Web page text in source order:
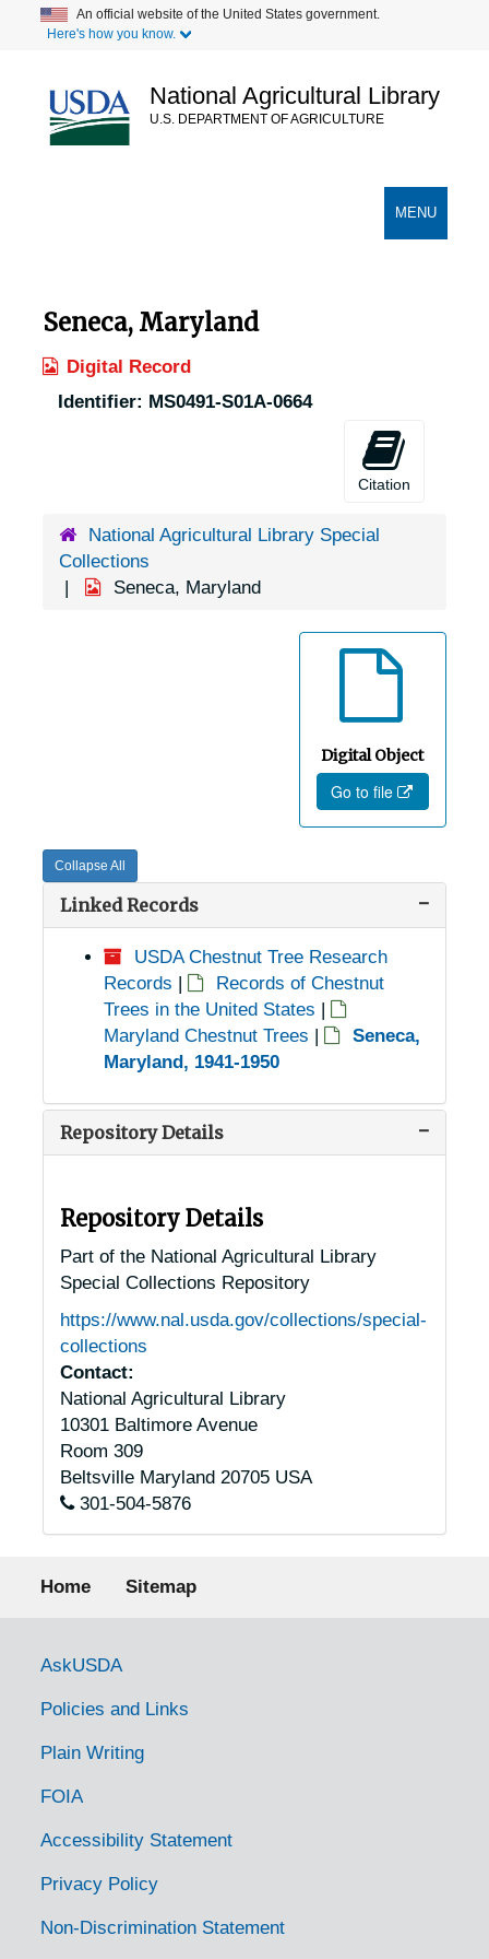
content
An official website of the United States government.
Here's how you know.
National Agricultural Library
U.S. DEPARTMENT OF AGRICULTURE
TOGGLE
MENU
Seneca, Maryland
Digital Record
Identifier: MS0491-S01A-0664
Citation
National Agricultural Library Special
Collections
Seneca, Maryland
Digital Object
Go to file
Collapse All
Linked Records
USDA Chestnut Tree Research
Records |
Records of Chestnut
Trees in the United States |
Maryland Chestnut Trees |
Seneca,
Maryland, 1941-1950
Repository Details
Repository Details
Part of the National Agricultural Library
Special Collections Repository
https://www.nal.usda.gov/collections/special-
collections
Contact:
National Agricultural Library
10301 Baltimore Avenue
Room 309
Beltsville Maryland 20705 USA
301-504-5876
Footer menu
Home Sitemap
Government Links
AskUSDA
Policies and Links
Plain Writing
FOIA
Accessibility Statement
Privacy Policy
Non-Discrimination Statement